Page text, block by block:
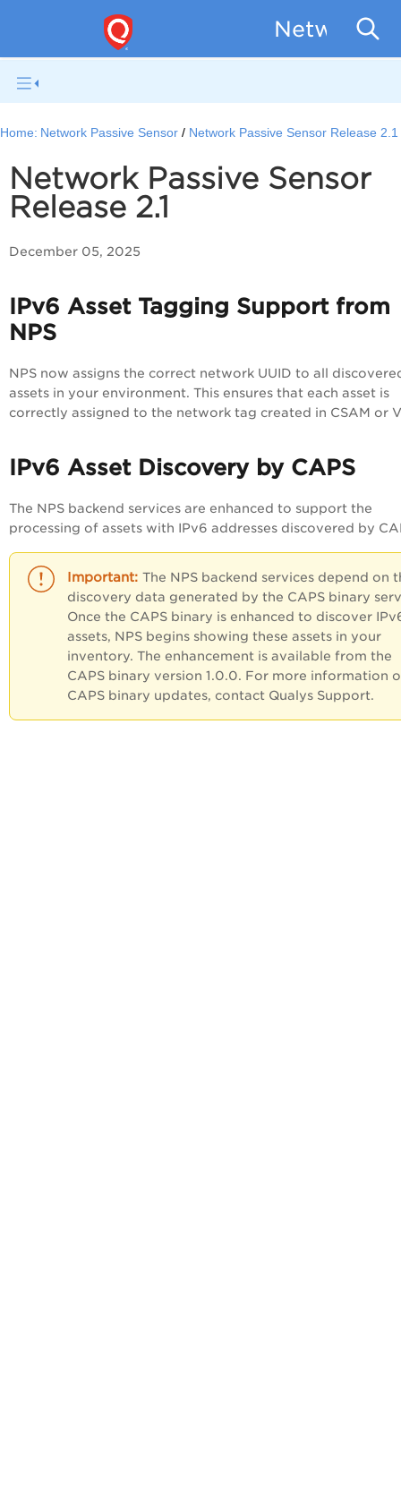
Network
Home: Network Passive Sensor Network Passive Sensor Release 2.1
Network Passive Sensor
Release 2.1
December 05, 2025
IPv6 Asset Tagging Support from
NPS
NPS now assigns the correct network UUID to all
assets in your environment. This ensures that each asset is
correctly assigned to the network tag created in CSAM or
IPv6 Asset Discovery by CAPS
The NPS backend services are enhanced to support the
processing of assets with IPv6 addresses discovered by
The NPS backend services depend on
discovery data generated by the CAPS binary
Once the CAPS binary is enhanced to discover
assets, NPS begins showing these assets in your
inventory. The enhancement is available from the
CAPS binary version 1.0.0. For more information
CAPS binary updates, contact Qualys Support.